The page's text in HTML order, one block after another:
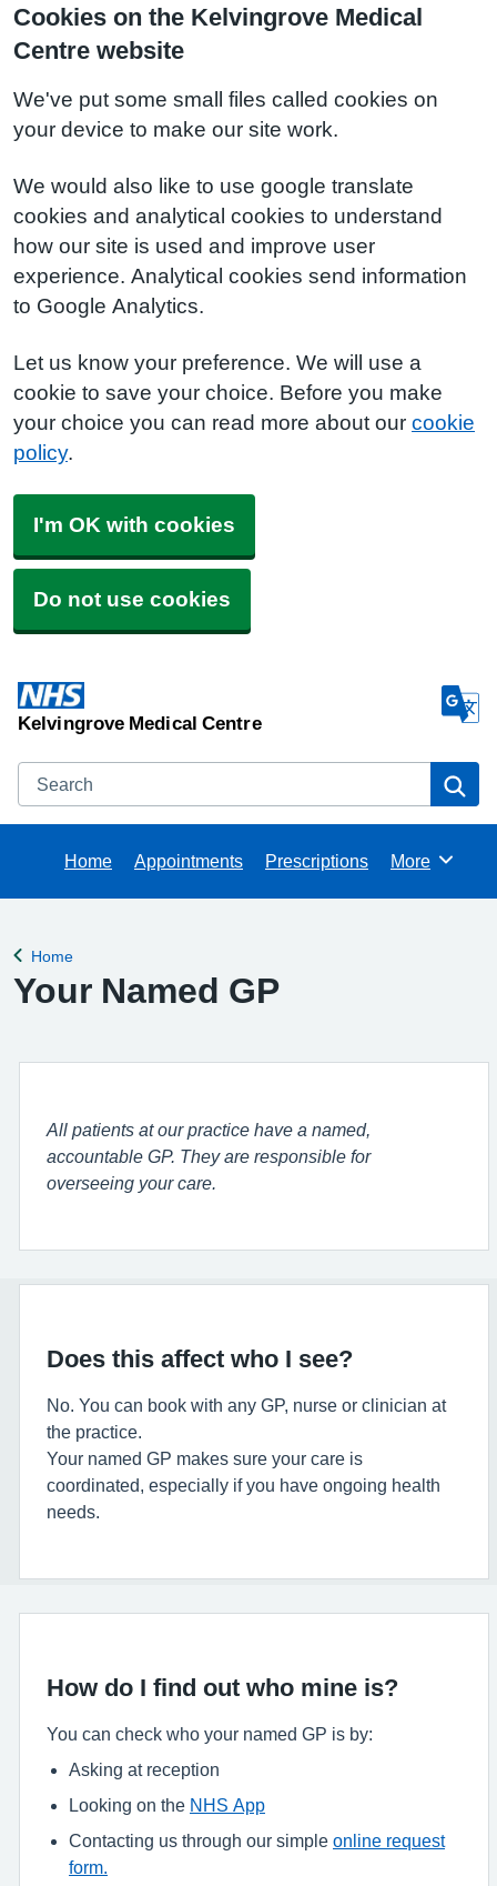
Cookies on the Kelvingrove Medical
Centre website
We've put some small files called cookies on
your device to make our site work.
We would also like to use google translate
cookies and analytical cookies to understand
how our site is used and improve user
experience. Analytical cookies send information
to Google Analytics.
Let us know your preference. We will use a
cookie to save your choice. Before you make
your choice you can read more about our cookie
policy.
I'm OK with cookies
Do not use cookies
Kelvingrove Medical Centre
Search
Home Appointments Prescriptions Browse
More
Back to
Home
Your Named GP
All patients at our practice have a named,
accountable GP. They are responsible for
overseeing your care.
Does this affect who I see?
No. You can book with any GP, nurse or clinician at
the practice.
Your named GP makes sure your care is
coordinated, especially if you have ongoing health
needs.
How do I find out who mine is?
You can check who your named GP is by:
Asking at reception
Looking on the NHS App
Contacting us through our simple online request
form.